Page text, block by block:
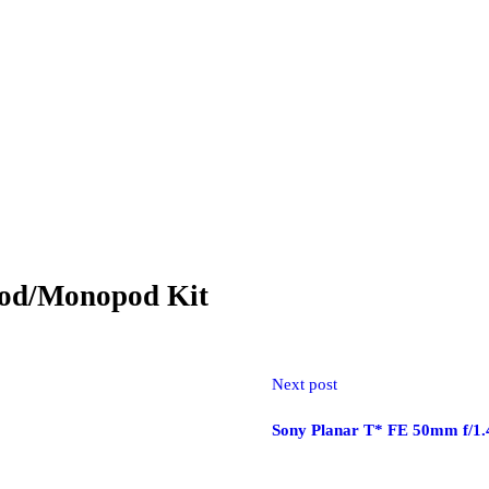
Monopod Kit
Next post
Sony Planar T* FE 50mm f/